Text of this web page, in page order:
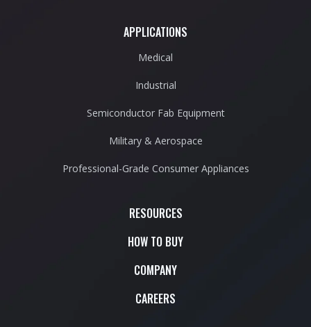
APPLICATIONS
Medical
Industrial
Semiconductor Fab Equipment
Military & Aerospace
Professional-Grade Consumer Appliances
RESOURCES
HOW TO BUY
COMPANY
CAREERS